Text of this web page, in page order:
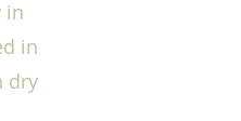
in
in
dry